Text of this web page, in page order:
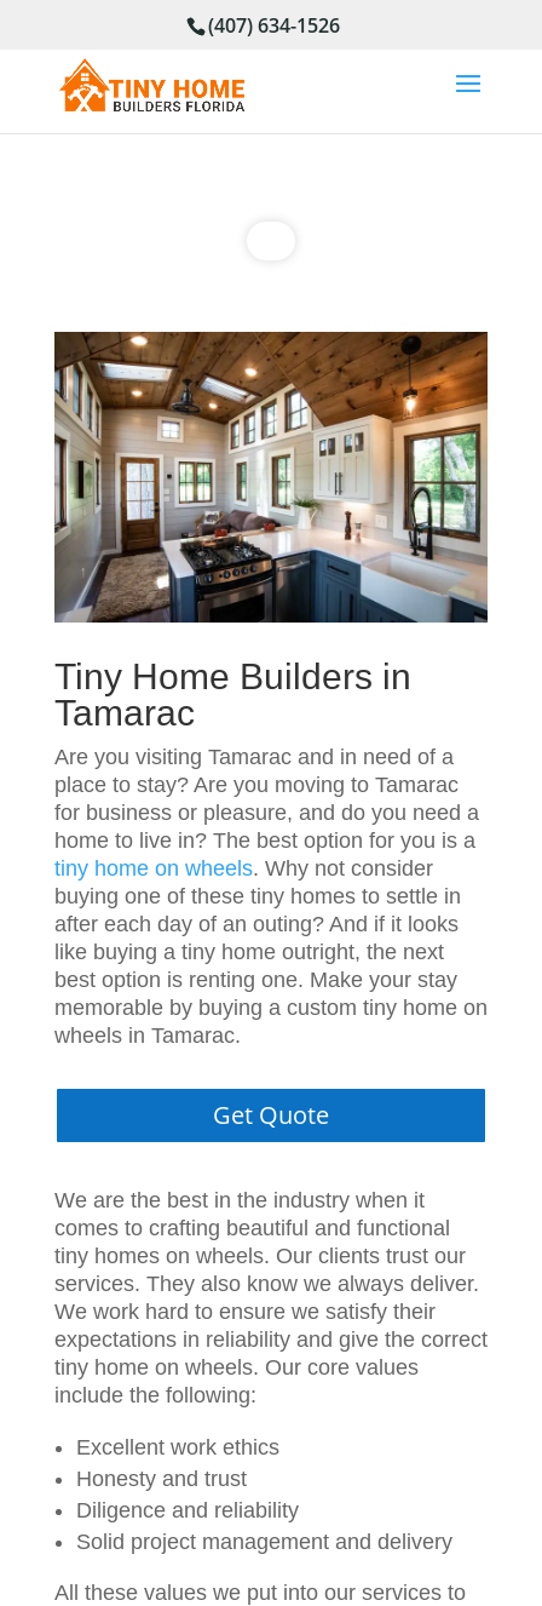
(407) 634-1526
Tiny Home Builders in
Tamarac
Are you visiting Tamarac and in need of a
place to stay? Are you moving to Tamarac
for business or pleasure, and do you need a
home to live in? The best option for you is a
tiny home on wheels. Why not consider
buying one of these tiny homes to settle in
after each day of an outing? And if it looks
like buying a tiny home outright, the next
best option is renting one. Make your stay
memorable by buying a custom tiny home on
wheels in Tamarac.
Get Quote
We are the best in the industry when it
comes to crafting beautiful and functional
tiny homes on wheels. Our clients trust our
services. They also know we always deliver.
We work hard to ensure we satisfy their
expectations in reliability and give the correct
tiny home on wheels. Our core values
include the following:
Excellent work ethics
Honesty and trust
Diligence and reliability
Solid project management and delivery
All these values we put into our services to